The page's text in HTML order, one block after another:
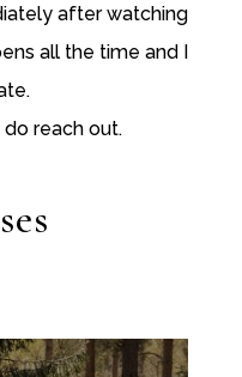
after watching
all the time and I
reach out.